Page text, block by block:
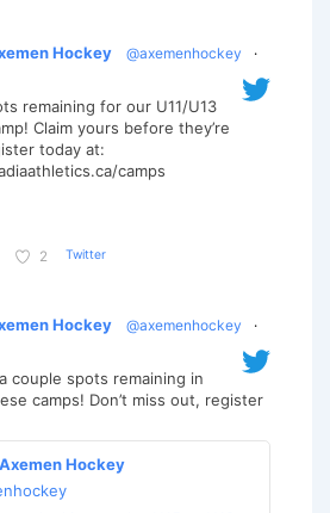
Hockey @axemenhockey
·
remaining for our U11/U13
Claim yours before they’re
today at:
camps
2 Twitter
Hockey @axemenhockey
·
couple spots remaining in
camps! Don’t miss out, register
Hockey